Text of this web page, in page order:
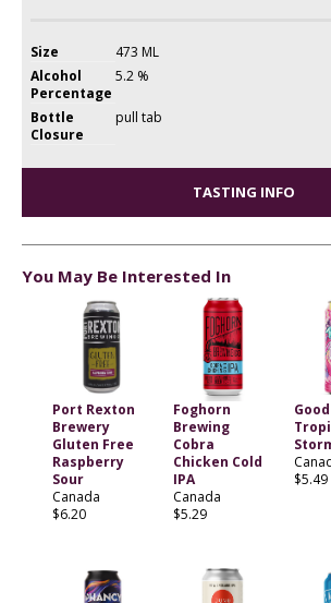
Size
473 ML
Alcohol
Percentage
5.2 %
Bottle
Closure
pull tab
TASTING INFO
You May Be Interested In
Port Rexton
Brewery
Gluten Free
Raspberry
Sour
Canada
$6.20
Foghorn
Brewing
Cobra
Chicken Cold
IPA
Canada
$5.29
$5.49